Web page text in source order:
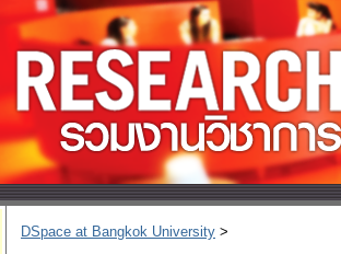
DSpace at Bangkok University >